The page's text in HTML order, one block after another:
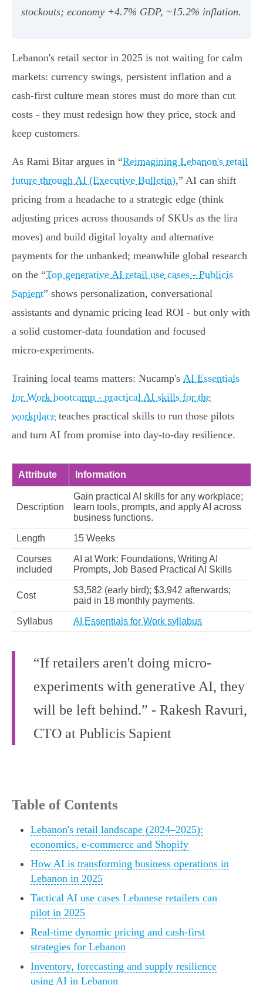
stockouts; economy +4.7% GDP, ~15.2% inflation.
Lebanon's retail sector in 2025 is not waiting for calm
markets: currency swings, persistent inflation and a
cash-first culture mean stores must do more than cut
costs - they must redesign how they price, stock and
keep customers.
As Rami Bitar argues in “Reimagining Lebanon's retail
future through AI (Executive Bulletin),” AI can shift
pricing from a headache to a strategic edge (think
adjusting prices across thousands of SKUs as the lira
moves) and build digital loyalty and alternative
payments for the unbanked; meanwhile global research
on the “Top generative AI retail use cases - Publicis
Sapient” shows personalization, conversational
assistants and dynamic pricing lead ROI - but only with
a solid customer-data foundation and focused
micro‑experiments.
Training local teams matters: Nucamp's AI Essentials
for Work bootcamp - practical AI skills for the
workplace teaches practical skills to run those pilots
and turn AI from promise into day‑to-day resilience.
Attribute Information
Description
Gain practical AI skills for any workplace;
learn tools, prompts, and apply AI across
business functions.
Length 15 Weeks
Courses
included
AI at Work: Foundations, Writing AI
Prompts, Job Based Practical AI Skills
Cost
$3,582 (early bird); $3,942 afterwards;
paid in 18 monthly payments.
Syllabus AI Essentials for Work syllabus
“If retailers aren't doing micro-
experiments with generative AI, they
will be left behind.” - Rakesh Ravuri,
CTO at Publicis Sapient
Table of Contents
Lebanon's retail landscape (2024–2025):
economics, e-commerce and Shopify
How AI is transforming business operations in
Lebanon in 2025
Tactical AI use cases Lebanese retailers can
pilot in 2025
Real-time dynamic pricing and cash-first
strategies for Lebanon
Inventory, forecasting and supply resilience
using AI in Lebanon